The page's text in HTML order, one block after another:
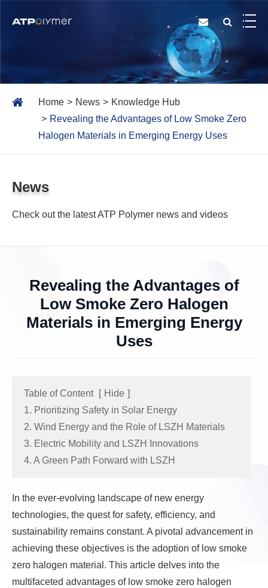
Home News
Knowledge Hub
Revealing the Advantages of Low Smoke Zero
Halogen Materials in Emerging Energy Uses
News
Check out the latest ATP Polymer news and videos
Revealing the Advantages of
Low Smoke Zero Halogen
Materials in Emerging Energy
Uses
Table of Content [ Hide ]
1. Prioritizing Safety in Solar Energy
2. Wind Energy and the Role of LSZH Materials
3. Electric Mobility and LSZH Innovations
4. A Green Path Forward with LSZH
In the ever-evolving landscape of new energy
technologies, the quest for safety, efficiency, and
sustainability remains constant. A pivotal advancement in
achieving these objectives is the adoption of low smoke
zero halogen material. This article delves into the
multifaceted advantages of low smoke zero halogen